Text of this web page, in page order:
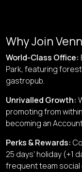
Why Join
World-Class Office:
Park, featuring
gastropub.
Unrivalled Growth:
promoting from
becoming an
Perks & Rewards:
25 days' holiday (+1
frequent team social